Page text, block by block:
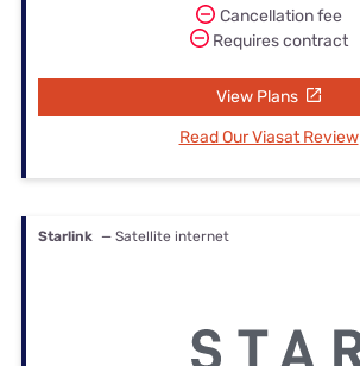
Cancellation fee
Requires contract
View Plans
Read Our Viasat Review
Starlink — Satellite internet